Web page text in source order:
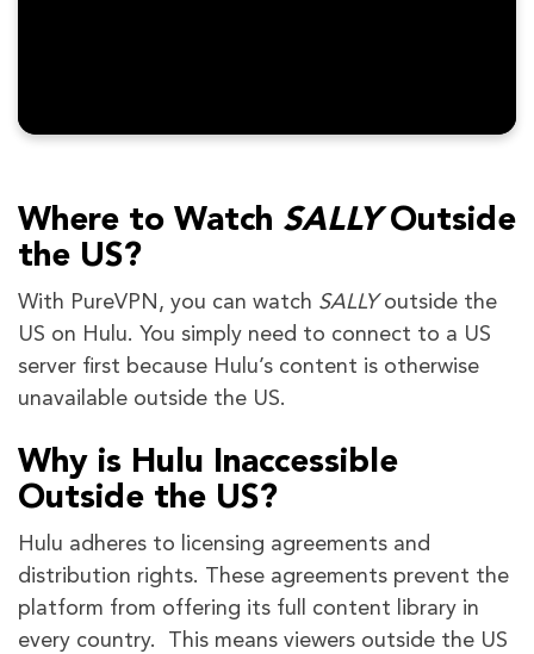
Where to Watch SALLYOutside
the US?
With PureVPN, you can watch SALLYoutside the
US on Hulu. You simply need to connect to a US
server first because Hulu’s content is otherwise
unavailable outside the US.
Why is Hulu Inaccessible
Outside the US?
Hulu adheres to licensing agreements and
distribution rights. These agreements prevent the
platform from offering its full content library in
every country. This means viewers outside the US